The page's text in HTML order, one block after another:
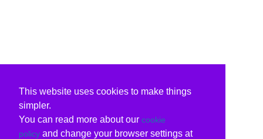
This website uses cookies to make things
simpler.
You can read more about our cookie
policy and change your browser settings at